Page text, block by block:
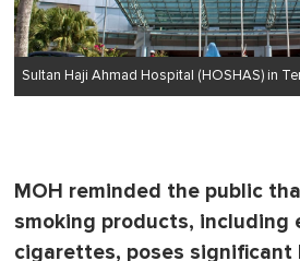
Sultan Haji Ahmad Hospital (HOSHAS) in
MOH reminded the public
smoking products, including
cigarettes, poses significant